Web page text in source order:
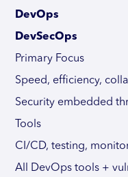
DevOps
DevSecOps
Primary Focus
Speed, efficiency,
Security embedded
Tools
CI/CD, testing,
All DevOps tools +